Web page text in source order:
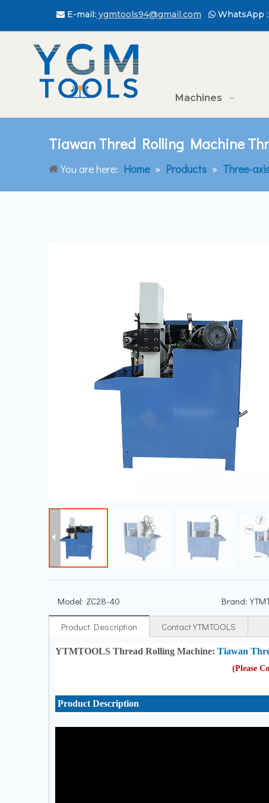
 E-mail: ygmtools94@gmail.com  WhatsApp :
Machines
Tiawan Thred Rolling Machine
You are here: Home » Products » Three-
Model: ZC28-40 Brand:
Product Description Contact YTMTOOLS
YTMTOOLS Thread Rolling Machine: Tiawan
(Please
Product Description